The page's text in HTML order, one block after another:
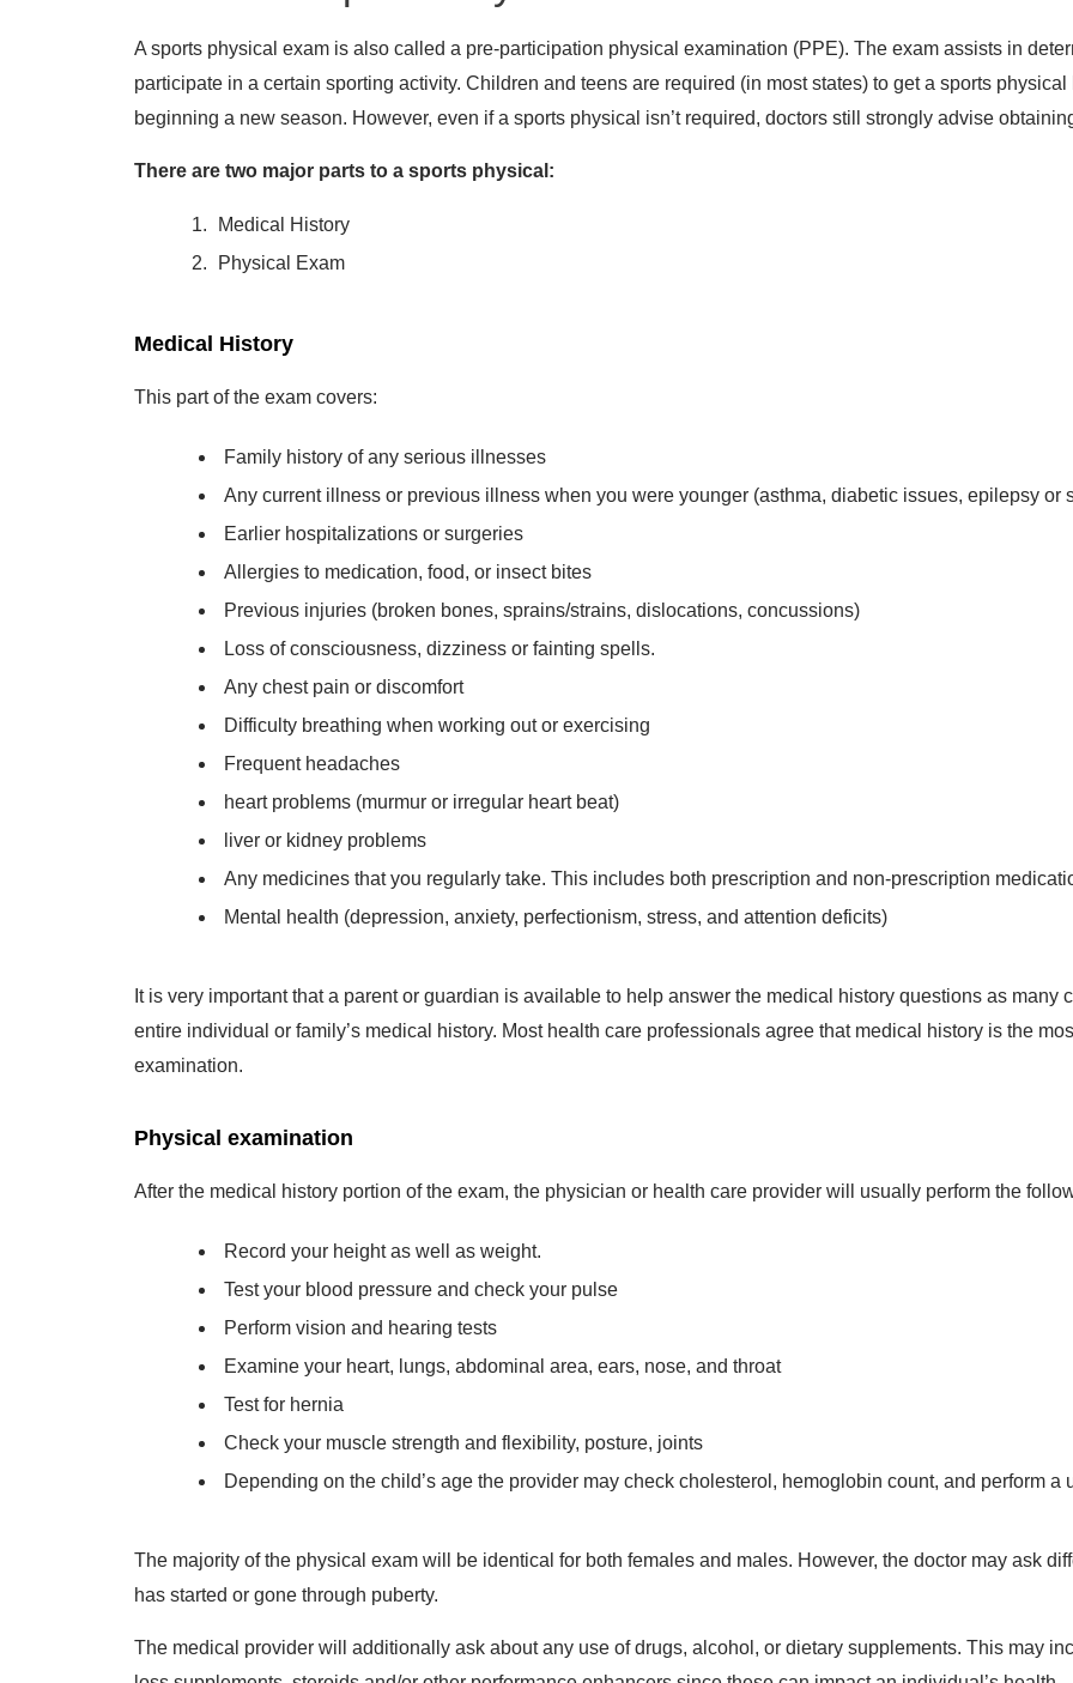
A sports physical exam is also called a pre-participation physical examination (PPE). The exam assists in
participate in a certain sporting activity. Children and teens are required (in most states) to get a sports physical
beginning a new season. However, even if a sports physical isn’t required, doctors still strongly advise obtaining
There are two major parts to a sports physical:
Medical History
Physical Exam
Medical History
This part of the exam covers:
Family history of any serious illnesses
Any current illness or previous illness when you were younger (asthma, diabetic issues, epilepsy or
Earlier hospitalizations or surgeries
Allergies to medication, food, or insect bites
Previous injuries (broken bones, sprains/strains, dislocations, concussions)
Loss of consciousness, dizziness or fainting spells.
Any chest pain or discomfort
Difficulty breathing when working out or exercising
Frequent headaches
heart problems (murmur or irregular heart beat)
liver or kidney problems
Any medicines that you regularly take. This includes both prescription and non-prescription
Mental health (depression, anxiety, perfectionism, stress, and attention deficits)
It is very important that a parent or guardian is available to help answer the medical history questions as many
entire individual or family’s medical history. Most health care professionals agree that medical history is the
examination.
Physical examination
After the medical history portion of the exam, the physician or health care provider will usually perform the
Record your height as well as weight.
Test your blood pressure and check your pulse
Perform vision and hearing tests
Examine your heart, lungs, abdominal area, ears, nose, and throat
Test for hernia
Check your muscle strength and flexibility, posture, joints
Depending on the child’s age the provider may check cholesterol, hemoglobin count, and perform a
The majority of the physical exam will be identical for both females and males. However, the doctor may ask
has started or gone through puberty.
The medical provider will additionally ask about any use of drugs, alcohol, or dietary supplements. This may
loss supplements, steroids and/or other performance enhancers since these can impact an individual’s health.